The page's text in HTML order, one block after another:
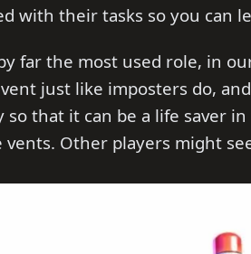
with their tasks so you can
far the most used role, in
just like imposters do,
so that it can be a life saver
Other players might